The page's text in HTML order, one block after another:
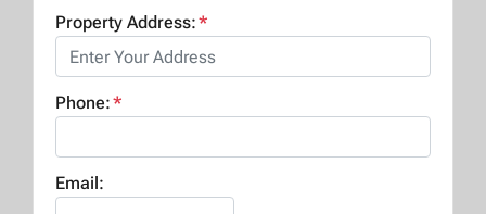
Property Address:*
Phone:*
Email: